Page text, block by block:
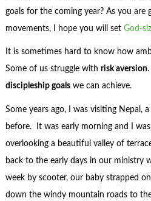
goals for the coming year? As you are
movements, I hope you will set God-
It is sometimes hard to know how
Some of us struggle with risk aversion.
discipleship goalswe can achieve.
Some years ago, I was visiting Nepal,
before. It was early morning and I
overlooking a beautiful valley of
back to the early days in our ministry
week by scooter, our baby strapped
down the windy mountain roads to